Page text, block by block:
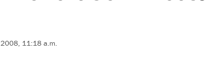
11:18 a.m.